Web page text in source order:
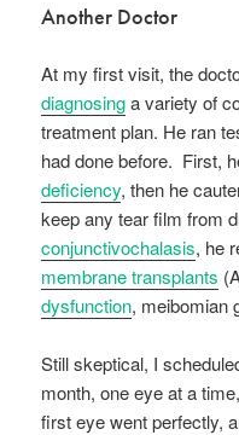
Another Doctor
At my first visit, the
diagnosinga variety of
treatment plan. He ran
had done before. First,
deficiency, then he
keep any tear film from
conjunctivochalasis, he
membrane transplants
dysfunction, meibomian
Still skeptical, I
month, one eye at a
first eye went perfectly,